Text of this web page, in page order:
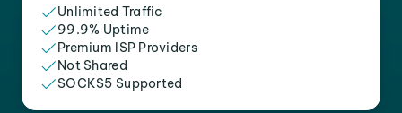
Unlimited Traffic
99.9% Uptime
Premium ISP Providers
Not Shared
SOCKS5 Supported